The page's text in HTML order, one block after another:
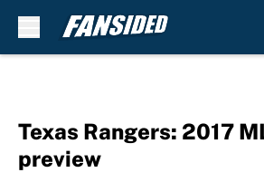
Texas Rangers: 2017
preview